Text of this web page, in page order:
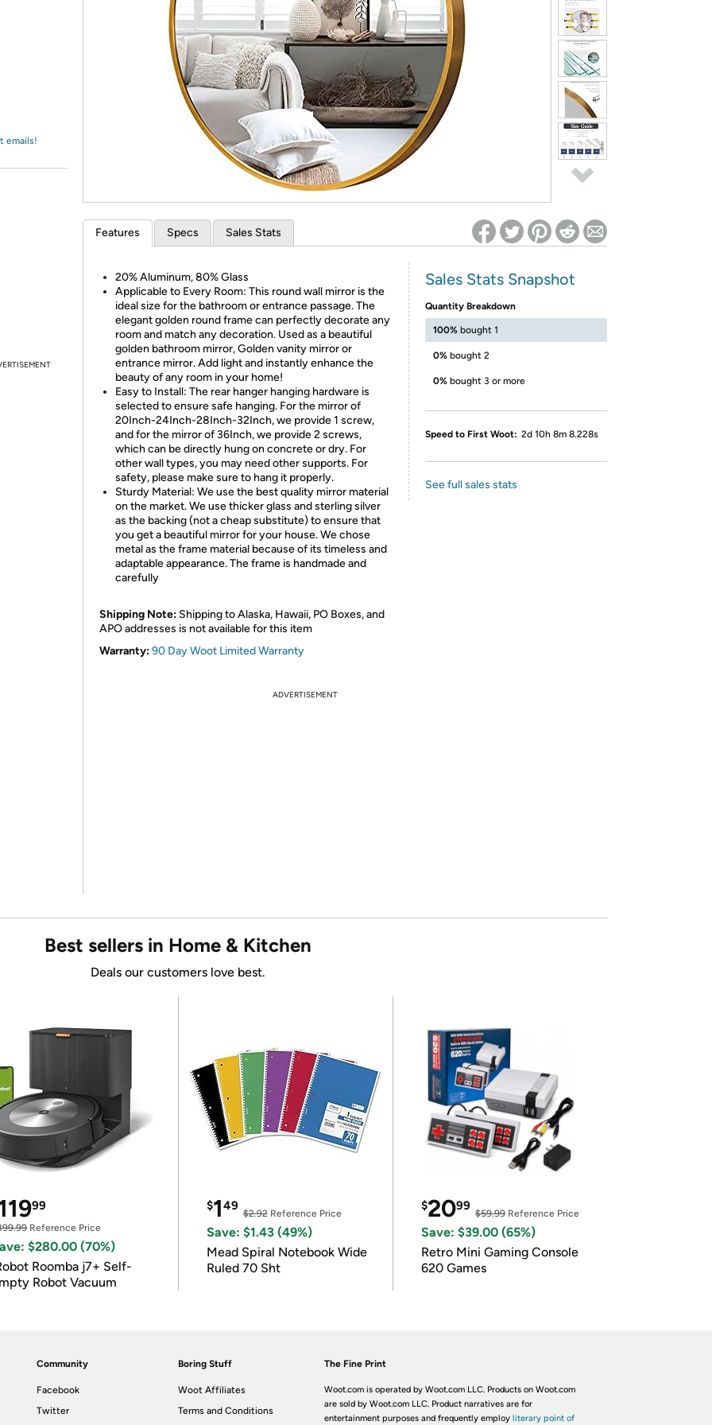
*Re-login required on Woot! for benefits to take effect
emails!
Features Specs Sales Stats
20% Aluminum, 80% Glass
Applicable to Every Room: This round wall mirror is the
ideal size for the bathroom or entrance passage. The
elegant golden round frame can perfectly decorate any
room and match any decoration. Used as a beautiful
golden bathroom mirror, Golden vanity mirror or
entrance mirror. Add light and instantly enhance the
beauty of any room in your home!
Easy to Install: The rear hanger hanging hardware is
selected to ensure safe hanging. For the mirror of
20Inch-24Inch-28Inch-32Inch, we provide 1 screw,
and for the mirror of 36Inch, we provide 2 screws,
which can be directly hung on concrete or dry. For
other wall types, you may need other supports. For
safety, please make sure to hang it properly.
Sturdy Material: We use the best quality mirror material
on the market. We use thicker glass and sterling silver
as the backing (not a cheap substitute) to ensure that
you get a beautiful mirror for your house. We chose
metal as the frame material because of its timeless and
adaptable appearance. The frame is handmade and
carefully
Shipping Note: Shipping to Alaska, Hawaii, PO Boxes, and
APO addresses is not available for this item
Warranty:90 Day Woot Limited Warranty
Sales Stats Snapshot
Quantity Breakdown
100% bought 1
0% bought 2
0% bought 3 or more
Speed to First Woot: 2d 10h 8m 8.228s
See full sales stats
ADVERTISEMENT
Best sellers in Home & Kitchen
Deals our customers love best.
99
Reference Price
$280.00 (70%)
Roomba j7+ Self-
Robot Vacuum
$149
$2.92Reference Price
Save: $1.43 (49%)
Mead Spiral Notebook Wide
Ruled 70 Sht
$2099
$59.99Reference Price
Save: $39.00 (65%)
Retro Mini Gaming Console
620 Games
Community
Facebook
Twitter
Boring Stuff
Woot Affiliates
Terms and Conditions
The Fine Print
Woot.com is operated by Woot.com LLC. Products on Woot.com
are sold by Woot.com LLC. Product narratives are for
entertainment purposes and frequently employ literary point of